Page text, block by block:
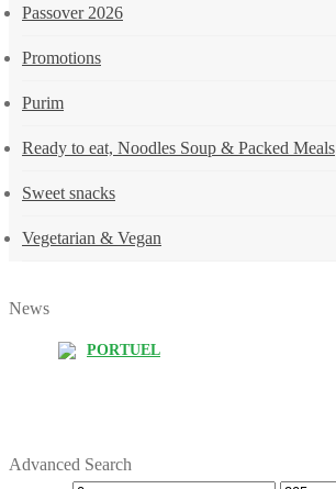
Passover 2026
Promotions
Purim
Ready to eat, Noodles Soup & Packed Meals
Sweet snacks
Vegetarian & Vegan
News
PORTUEL
Advanced Search